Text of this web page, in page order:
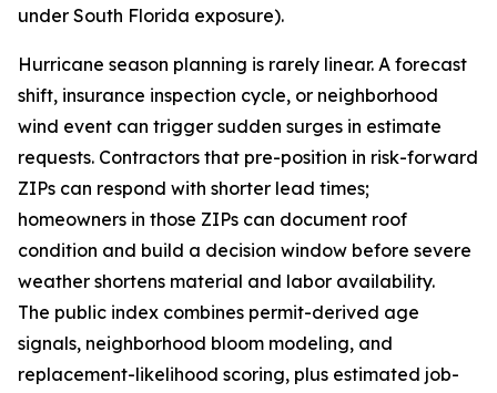
under South Florida exposure).
Hurricane season planning is rarely linear. A forecast
shift, insurance inspection cycle, or neighborhood
wind event can trigger sudden surges in estimate
requests. Contractors that pre-position in risk-forward
ZIPs can respond with shorter lead times;
homeowners in those ZIPs can document roof
condition and build a decision window before severe
weather shortens material and labor availability.
The public index combines permit-derived age
signals, neighborhood bloom modeling, and
replacement-likelihood scoring, plus estimated job-